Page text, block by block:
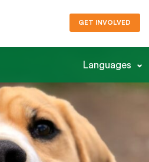
GET INVOLVED
Languages